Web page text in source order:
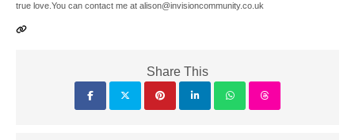
true love.You can contact me at alison@invisioncommunity.co.uk
Share This